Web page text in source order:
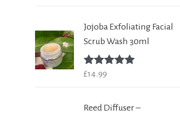
Jojoba Exfoliating Facial
Scrub Wash 30ml
Rated
£14.99
Reed Diffuser –